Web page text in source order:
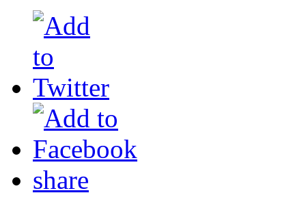
share